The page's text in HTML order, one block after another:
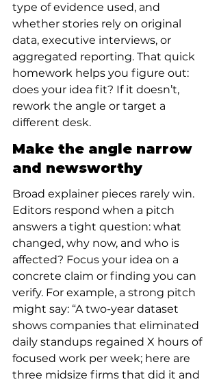
type of evidence used, and
whether stories rely on original
data, executive interviews, or
aggregated reporting. That quick
homework helps you figure out:
does your idea fit? If it doesn’t,
rework the angle or target a
different desk.
Make the angle narrow
and newsworthy
Broad explainer pieces rarely win.
Editors respond when a pitch
answers a tight question: what
changed, why now, and who is
affected? Focus your idea on a
concrete claim or finding you can
verify. For example, a strong pitch
might say: “A two-year dataset
shows companies that eliminated
daily standups regained X hours of
focused work per week; here are
three midsize firms that did it and